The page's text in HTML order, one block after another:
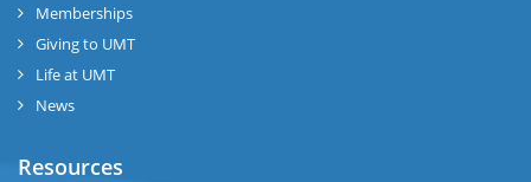
Memberships
Giving to UMT
Life at UMT
News
Resources